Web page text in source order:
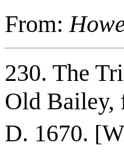
From:
230. The
Old Bailey,
D. 1670.